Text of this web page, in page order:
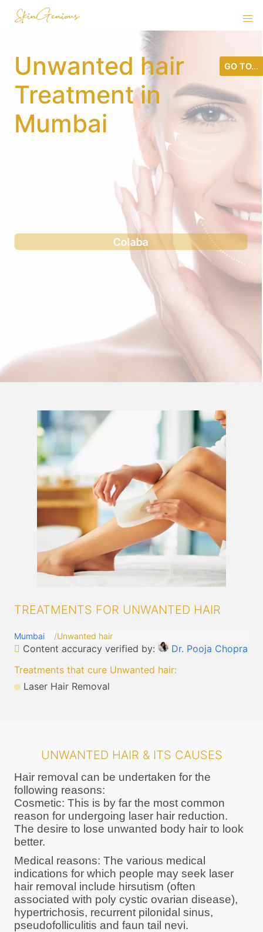
Unwanted hair
Treatment in
Mumbai
Andheri west
TREATMENTS FOR UNWANTED HAIR
Mumbai Unwanted hair
Content accuracy verified by:
Dr. Pooja Chopra
Treatments that cure Unwanted hair:
Laser Hair Removal
UNWANTED HAIR & ITS CAUSES
Hair removal can be undertaken for the
following reasons:
Cosmetic: This is by far the most common
reason for undergoing laser hair reduction.
The desire to lose unwanted body hair to look
better.
Medical reasons: The various medical
indications for which people may seek laser
hair removal include hirsutism (often
associated with poly cystic ovarian disease),
hypertrichosis, recurrent pilonidal sinus,
pseudofolliculitis and faun tail nevi.
GO TO...